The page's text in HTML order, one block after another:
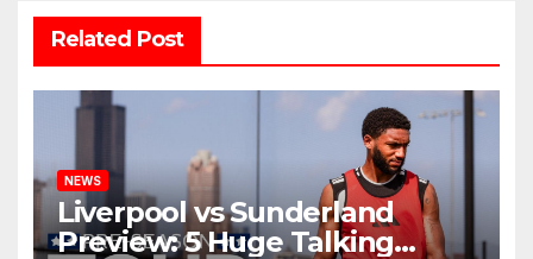
Related Post
NEWS
Liverpool vs Sunderland
Preview: 5 Huge Talking